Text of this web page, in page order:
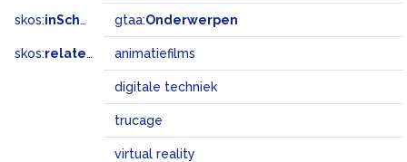
skos:inScheme gtaa:Onderwerpen
skos:related animatiefilms
digitale techniek
trucage
virtual reality